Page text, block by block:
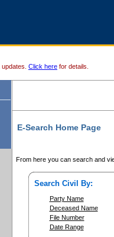
Click here for details.
E-Search Home Page
From here you can search and
Search Civil By:
Party Name
Deceased Name
File Number
Date Range